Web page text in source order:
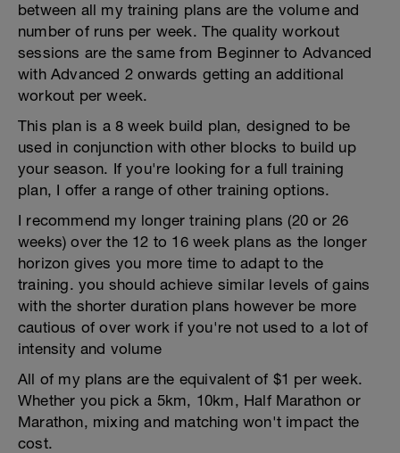
between all my training plans are the volume and
number of runs per week. The quality workout
sessions are the same from Beginner to Advanced
with Advanced 2 onwards getting an additional
workout per week.
This plan is a 8 week build plan, designed to be
used in conjunction with other blocks to build up
your season. If you're looking for a full training
plan, I offer a range of other training options.
I recommend my longer training plans (20 or 26
weeks) over the 12 to 16 week plans as the longer
horizon gives you more time to adapt to the
training. you should achieve similar levels of gains
with the shorter duration plans however be more
cautious of over work if you're not used to a lot of
intensity and volume
All of my plans are the equivalent of $1 per week.
Whether you pick a 5km, 10km, Half Marathon or
Marathon, mixing and matching won't impact the
cost.